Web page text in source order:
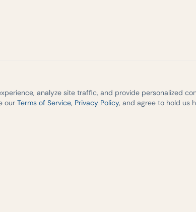
analyze site traffic, and provide personalized
our Terms of Service, Privacy Policy, and agree to hold us